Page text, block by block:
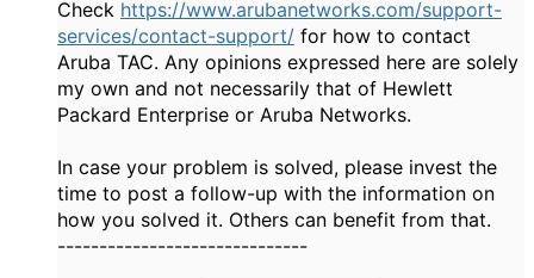
Check https://www.arubanetworks.com/support-
services/contact-support/ for how to contact
Aruba TAC. Any opinions expressed here are solely
my own and not necessarily that of Hewlett
Packard Enterprise or Aruba Networks.
In case your problem is solved, please invest the
time to post a follow-up with the information on
how you solved it. Others can benefit from that.
------------------------------